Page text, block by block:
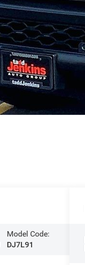
Model Code:
DJ7L91